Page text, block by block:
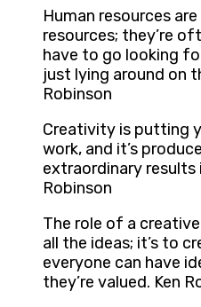
Human resources
resources; they’re
have to go looking
just lying around on
Robinson
Creativity is putting
work, and it’s
extraordinary results
Robinson
The role of a
all the ideas; it’s to
everyone can have
they’re valued. Ken